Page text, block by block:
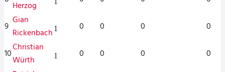
Herzog
9 Gian
Rickenbach 1 0 0 0 0
10Christian
Würth
1 0 0 0 0